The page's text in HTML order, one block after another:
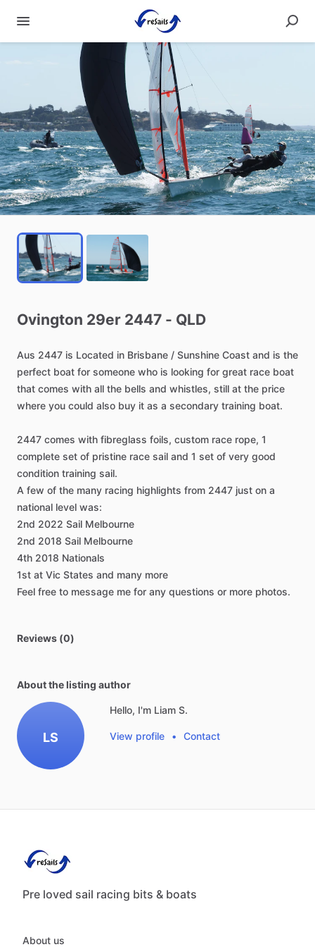
Ovington 29er 2447 - QLD
Aus 2447 is Located in Brisbane ​/​ Sunshine Coast and is the
perfect boat for someone who is looking for great race boat
that comes with all the bells and whistles, still at the price
where you could also buy it as a secondary training boat.
2447 comes with fibreglass foils, custom race rope, 1
complete set of pristine race sail and 1 set of very good
condition training sail.
A few of the many racing highlights from 2447 just on a
national level was:
2nd 2022 Sail Melbourne
2nd 2018 Sail Melbourne
4th 2018 Nationals
1st at Vic States and many more
Feel free to message me for any questions or more photos.
Reviews (0)
About the listing author
LS
Hello, I'm Liam S.
View profile • Contact
Pre loved sail racing bits & boats
About us